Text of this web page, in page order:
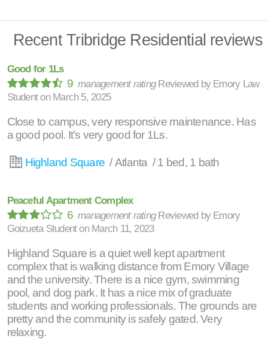
Recent Tribridge Residential reviews
Good for 1Ls
9management rating Reviewed by Emory Law
Student on March 5, 2025
Close to campus, very responsive maintenance. Has
a good pool. It’s very good for 1Ls.
Highland Square / Atlanta / 1 bed, 1 bath
Peaceful Apartment Complex
6management rating Reviewed by Emory
Goizueta Student on March 11, 2023
Highland Square is a quiet well kept apartment
complex that is walking distance from Emory Village
and the university. There is a nice gym, swimming
pool, and dog park. It has a nice mix of graduate
students and working professionals. The grounds are
pretty and the community is safely gated. Very
relaxing.